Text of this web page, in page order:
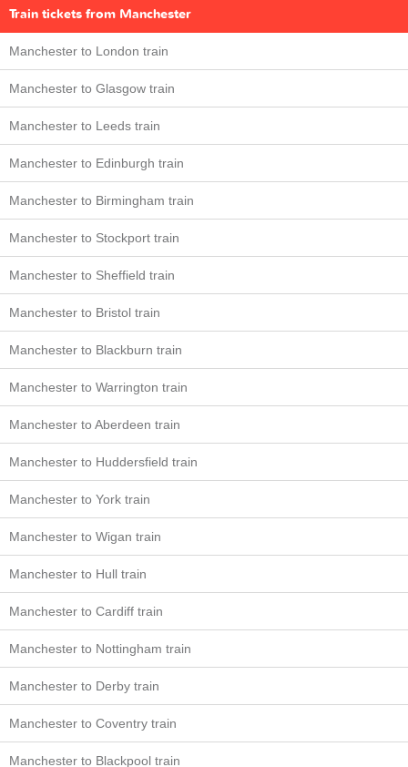
Train tickets from Manchester
Manchester to London train
Manchester to Glasgow train
Manchester to Leeds train
Manchester to Edinburgh train
Manchester to Birmingham train
Manchester to Stockport train
Manchester to Sheffield train
Manchester to Bristol train
Manchester to Blackburn train
Manchester to Warrington train
Manchester to Aberdeen train
Manchester to Huddersfield train
Manchester to York train
Manchester to Wigan train
Manchester to Hull train
Manchester to Cardiff train
Manchester to Nottingham train
Manchester to Derby train
Manchester to Coventry train
Manchester to Blackpool train